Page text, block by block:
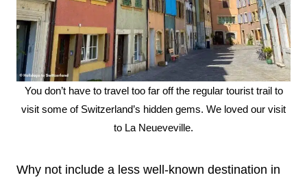
You don’t have to travel too far off the regular tourist trail to
visit some of Switzerland’s hidden gems. We loved our visit
to La Neueveville.
Why not include a less well-known destination in